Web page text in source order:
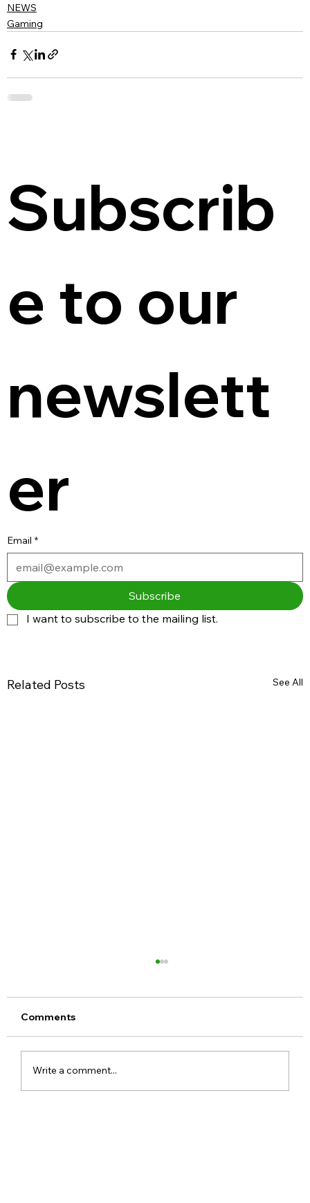
NEWS
Gaming
Subscrib
e to our
newslett
er
Email *
Subscribe
I want to subscribe to the mailing list.
Related Posts See All
Comments
Write a comment...